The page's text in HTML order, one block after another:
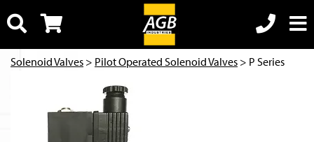
Solenoid Valves > Pilot Operated Solenoid Valves > P Series